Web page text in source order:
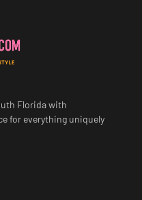
Florida with
for everything uniquely